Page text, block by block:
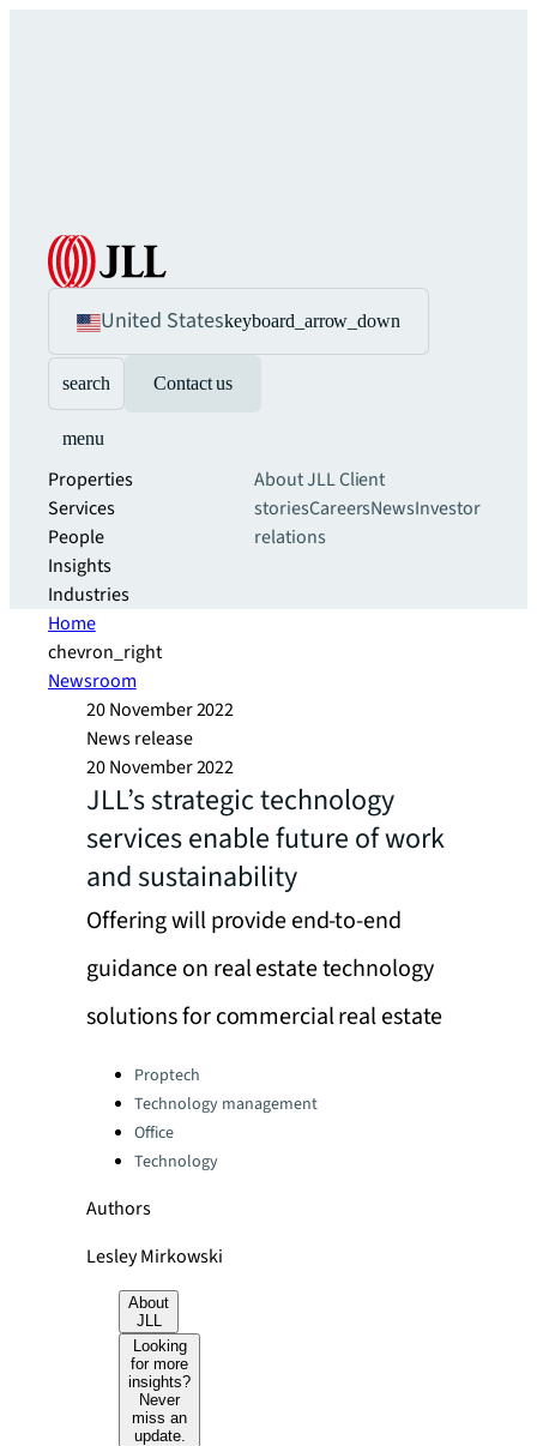
United Stateskeyboard_arrow_down
search Contact us
menu
Properties
Services
People
Insights
Industries
About JLLClient
storiesCareersNewsInvestor
relations
Home
chevron_right
Newsroom
20 November 2022
News release
20 November 2022
JLL’s strategic technology
services enable future of work
and sustainability
Offering will provide end-to-end
guidance on real estate technology
solutions for commercial real estate
Categories:
Proptech
Technology management
Office
Technology
Authors
Lesley Mirkowski
About
JLL
Looking
for more
insights?
Never
miss an
update.